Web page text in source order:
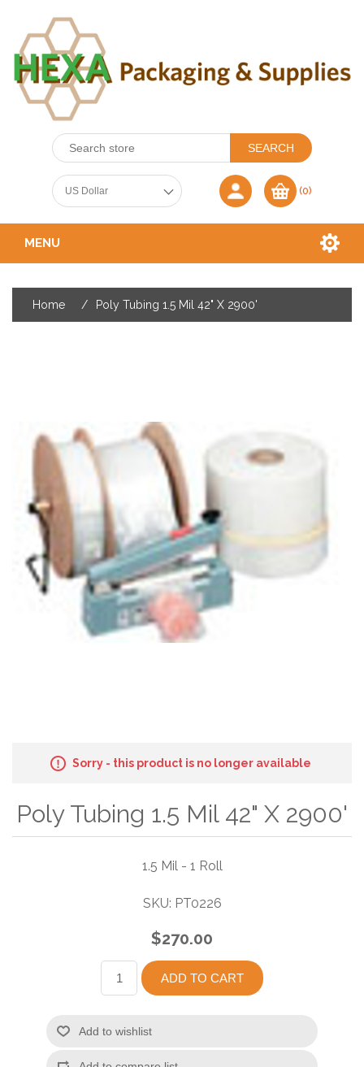
(0)
MENU
Home / Poly Tubing 1.5 Mil 42" X 2900'
Sorry - this product is no longer available
Poly Tubing 1.5 Mil 42" X 2900'
1.5 Mil - 1 Roll
SKU: PT0226
$270.00